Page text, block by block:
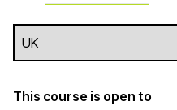
This course is open to